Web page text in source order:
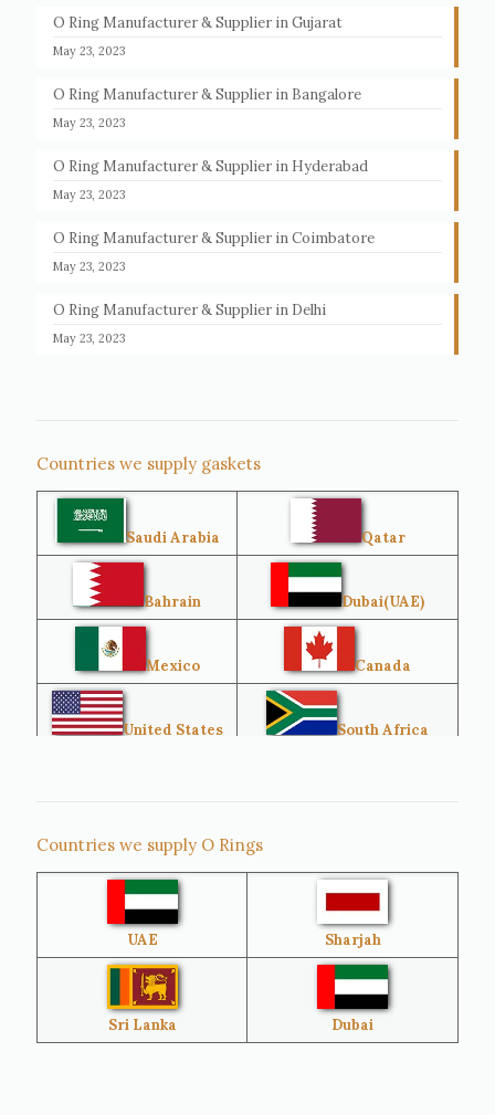
O Ring Manufacturer & Supplier in Gujarat
May 23, 2023
O Ring Manufacturer & Supplier in Bangalore
May 23, 2023
O Ring Manufacturer & Supplier in Hyderabad
May 23, 2023
O Ring Manufacturer & Supplier in Coimbatore
May 23, 2023
O Ring Manufacturer & Supplier in Delhi
May 23, 2023
Countries we supply gaskets
Saudi Arabia Qatar
Bahrain Dubai(UAE)
Mexico Canada
United States South Africa
Sri Lanka
Australia
Brazil Venezuela
Bangladesh Turkey
Countries we supply O Rings
UAE Sharjah
Sri Lanka Dubai